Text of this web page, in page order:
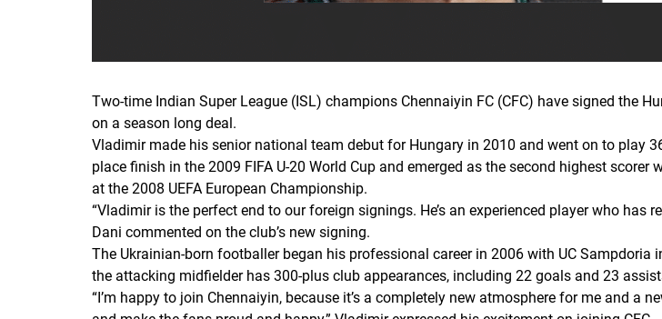
Two-time Indian Super League (ISL) champions Chennaiyin FC (CFC) have signed the
on a season long deal.
Vladimir made his senior national team debut for Hungary in 2010 and went on to play
place finish in the 2009 FIFA U-20 World Cup and emerged as the second highest
at the 2008 UEFA European Championship.
“Vladimir is the perfect end to our foreign signings. He’s an experienced player who has
Dani commented on the club’s new signing.
The Ukrainian-born footballer began his professional career in 2006 with UC Sampdoria
the attacking midfielder has 300-plus club appearances, including 22 goals and 23
“I’m happy to join Chennaiyin, because it’s a completely new atmosphere for me and a